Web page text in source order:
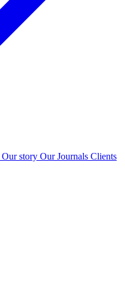
Our story Our Journals Clients